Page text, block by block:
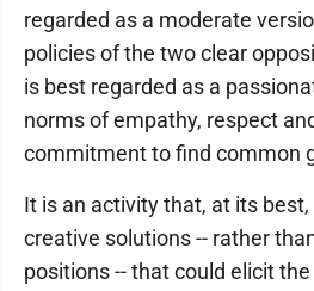
regarded as a moderate
policies of the two clear
is best regarded as a
norms of empathy, respect
commitment to find common
It is an activity that, at its
creative solutions -- rather
positions -- that could elicit